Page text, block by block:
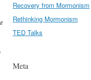
Recovery from Mormonism
Rethinking Mormonism
TED Talks
Meta